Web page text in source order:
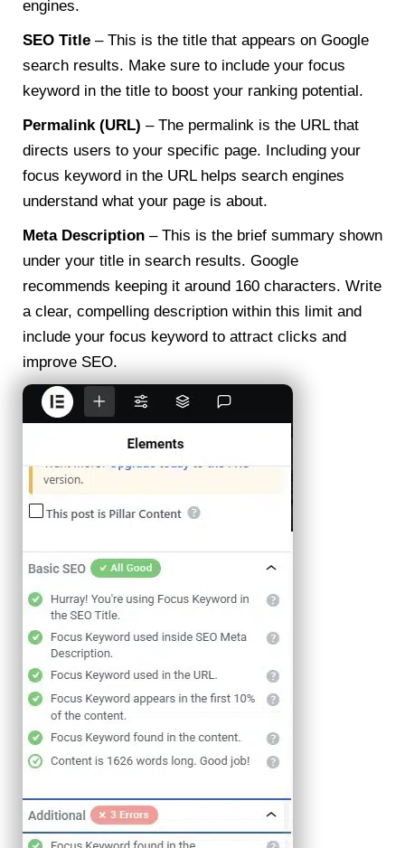
engines.
SEO Title – This is the title that appears on Google
search results. Make sure to include your focus
keyword in the title to boost your ranking potential.
Permalink (URL) – The permalink is the URL that
directs users to your specific page. Including your
focus keyword in the URL helps search engines
understand what your page is about.
Meta Description – This is the brief summary shown
under your title in search results. Google
recommends keeping it around 160 characters. Write
a clear, compelling description within this limit and
include your focus keyword to attract clicks and
improve SEO.